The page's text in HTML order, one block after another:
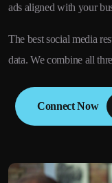
ads aligned with your
The best social media
data. We combine all
Connect Now